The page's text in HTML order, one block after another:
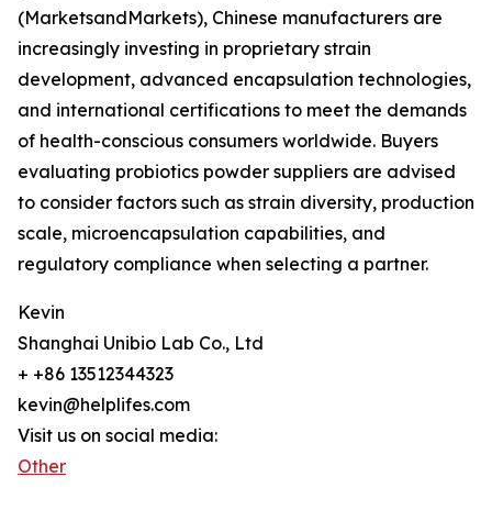
(MarketsandMarkets), Chinese manufacturers are
increasingly investing in proprietary strain
development, advanced encapsulation technologies,
and international certifications to meet the demands
of health-conscious consumers worldwide. Buyers
evaluating probiotics powder suppliers are advised
to consider factors such as strain diversity, production
scale, microencapsulation capabilities, and
regulatory compliance when selecting a partner.
Kevin
Shanghai Unibio Lab Co., Ltd
+ +86 13512344323
kevin@helplifes.com
Visit us on social media:
Other